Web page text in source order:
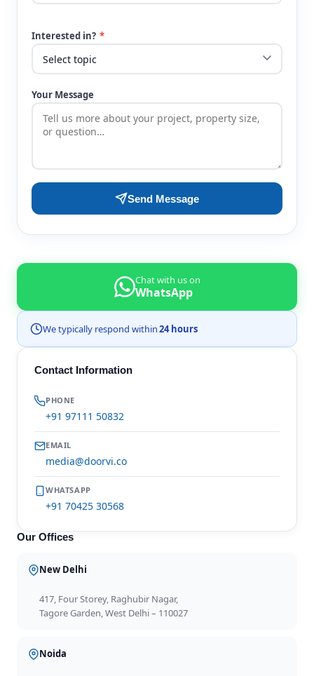
Interested in? *
Your Message
Send Message
Chat with us on
WhatsApp
We typically respond within24 hours
Contact Information
PHONE
+91 97111 50832
EMAIL
media@doorvi.co
WHATSAPP
+91 70425 30568
Our Offices
New Delhi
417, Four Storey, Raghubir Nagar,
Tagore Garden, West Delhi – 110027
Noida